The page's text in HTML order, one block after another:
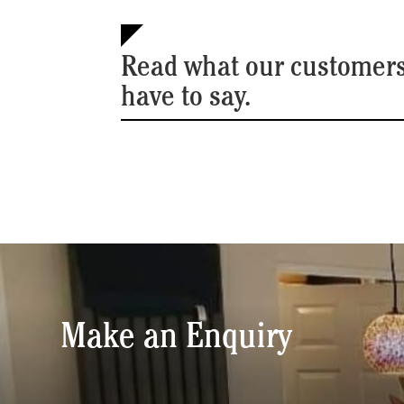
Read what our
have to say.
Make an Enquiry